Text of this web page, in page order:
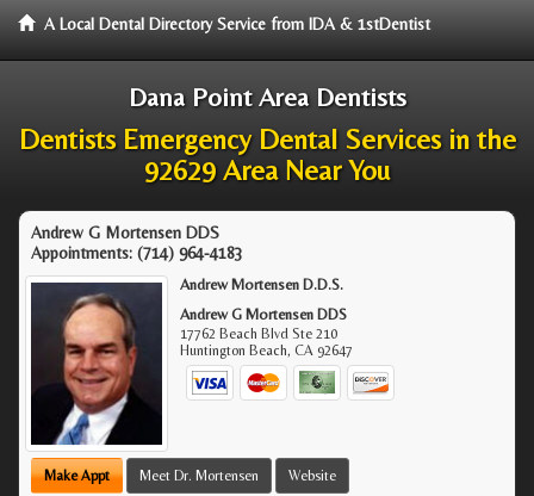
A Local Dental Directory Service from IDA & 1stDentist
Dana Point Area Dentists
Dentists Emergency Dental Services in the
92629 Area Near You
Andrew G Mortensen DDS
Appointments: (714) 964-4183
Andrew Mortensen D.D.S.
Andrew G Mortensen DDS
17762 Beach Blvd Ste 210
Huntington Beach,CA 92647
Make Appt Meet Dr. Mortensen Website